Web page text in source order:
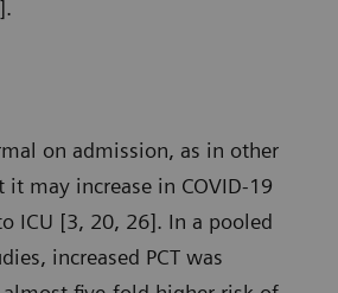
on admission, as in other
may increase in COVID-19
ICU [3, 20, 26]. In a pooled
increased PCT was